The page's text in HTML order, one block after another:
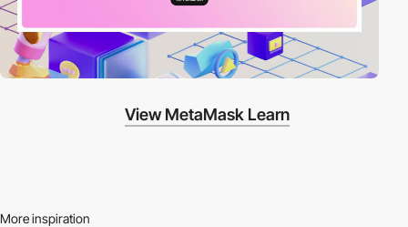
View MetaMask Learn
More inspiration